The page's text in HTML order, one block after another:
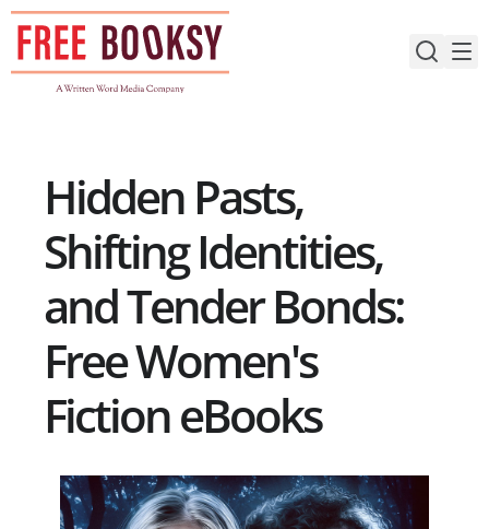
Skip
content
Hidden Pasts,
Shifting Identities,
and Tender Bonds:
Free Women's
Fiction eBooks